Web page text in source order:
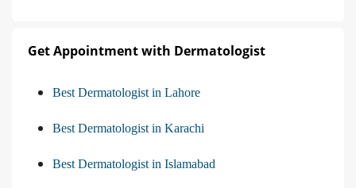
Get Appointment with Dermatologist
Best Dermatologist in Lahore
Best Dermatologist in Karachi
Best Dermatologist in Islamabad